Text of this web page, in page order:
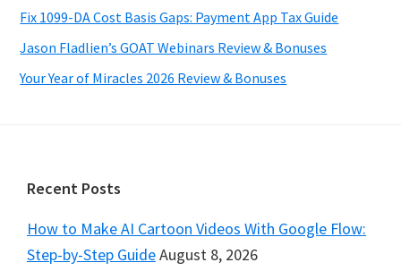
Fix 1099-DA Cost Basis Gaps: Payment App Tax Guide
Jason Fladlien’s GOAT Webinars Review & Bonuses
Your Year of Miracles 2026 Review & Bonuses
Footer
Recent Posts
How to Make AI Cartoon Videos With Google Flow:
Step-by-Step GuideAugust 8, 2026